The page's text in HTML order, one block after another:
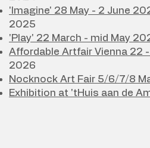
'Imagine' 28 May - 2 June
2025
'Play' 22 March - mid May
Affordable Artfair Vienna 22
2026
Nocknock Art Fair 5/6/7/8
Exhibition at 'tHuis aan de